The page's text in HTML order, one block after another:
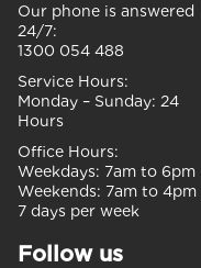
Our phone is answered
24/7:
1300 054 488
Service Hours:
Monday – Sunday: 24
Hours
Office Hours:
Weekdays: 7am to 6pm
Weekends: 7am to 4pm
7 days per week
Follow us